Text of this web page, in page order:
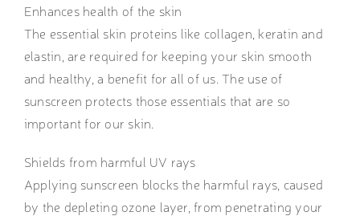
Enhances health of the skin
The essential skin proteins like collagen, keratin and
elastin, are required for keeping your skin smooth
and healthy, a benefit for all of us. The use of
sunscreen protects those essentials that are so
important for our skin.
Shields from harmful UV rays
Applying sunscreen blocks the harmful rays, caused
by the depleting ozone layer, from penetrating your